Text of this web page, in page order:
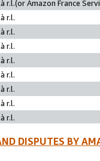
r.l.(or Amazon France
r.l.
r.l.
r.l.
r.l.
r.l.
r.l.
r.l.
r.l.
DISPUTES BY